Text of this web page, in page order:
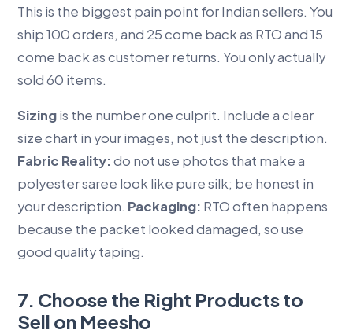
This is the biggest pain point for Indian sellers. You
ship 100 orders, and 25 come back as RTO and 15
come back as customer returns. You only actually
sold 60 items.
Sizingis the number one culprit. Include a clear
size chart in your images, not just the description.
Fabric Reality:do not use photos that make a
polyester saree look like pure silk; be honest in
your description. Packaging: RTO often happens
because the packet looked damaged, so use
good quality taping.
7. Choose the Right Products to
Sell on Meesho